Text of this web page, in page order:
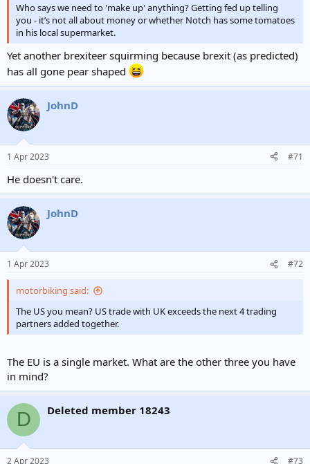
Who says we need to 'make up' anything? Getting fed up telling
you - it’s not all about money or whether Notch has some tomatoes
in his local supermarket.
Yet another brexiteer squirming because brexit (as predicted)
has all gone pear shaped
JohnD
1 Apr 2023 #71
He doesn't care.
JohnD
1 Apr 2023 #72
motorbiking said:
The US you mean? US trade with UK exceeds the next 4 trading
partners added together.
The EU is a single market. What are the other three you have
in mind?
D Deleted member 18243
2 Apr 2023 #73